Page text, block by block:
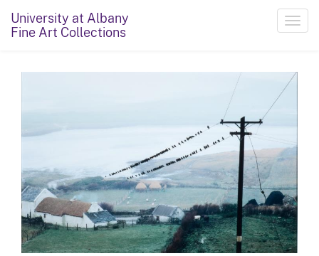
University at Albany
Fine Art Collections